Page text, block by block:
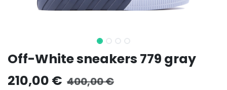
Off-White sneakers 779 gray
210,00 € 400,00€